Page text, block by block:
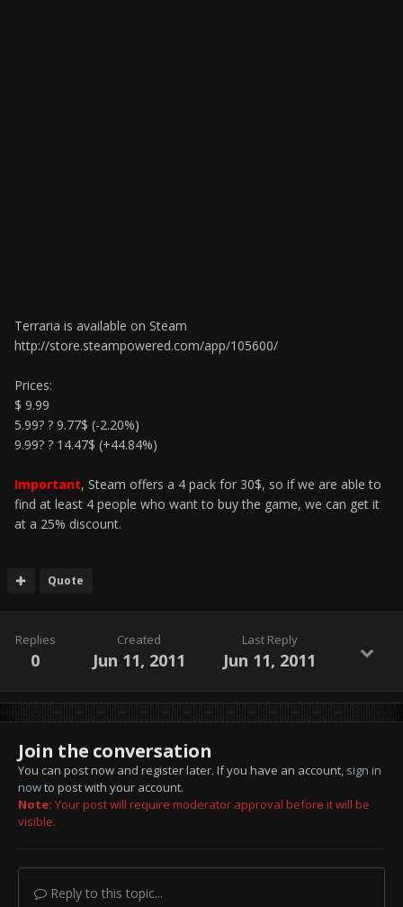
Terraria is available on Steam
http://store.steampowered.com/app/105600/
Prices:
$ 9.99
5.99? ? 9.77$ (-2.20%)
9.99? ? 14.47$ (+44.84%)
Important, Steam offers a 4 pack for 30$, so if we are able to
find at least 4 people who want to buy the game, we can get it
at a 25% discount.
Quote
Replies
0
Created
Jun 11, 2011
Last Reply
Jun 11, 2011
Join the conversation
You can post now and register later. If you have an account, sign in
nowto post with your account.
Note: Your post will require moderator approval before it will be
visible.
Reply to this topic...